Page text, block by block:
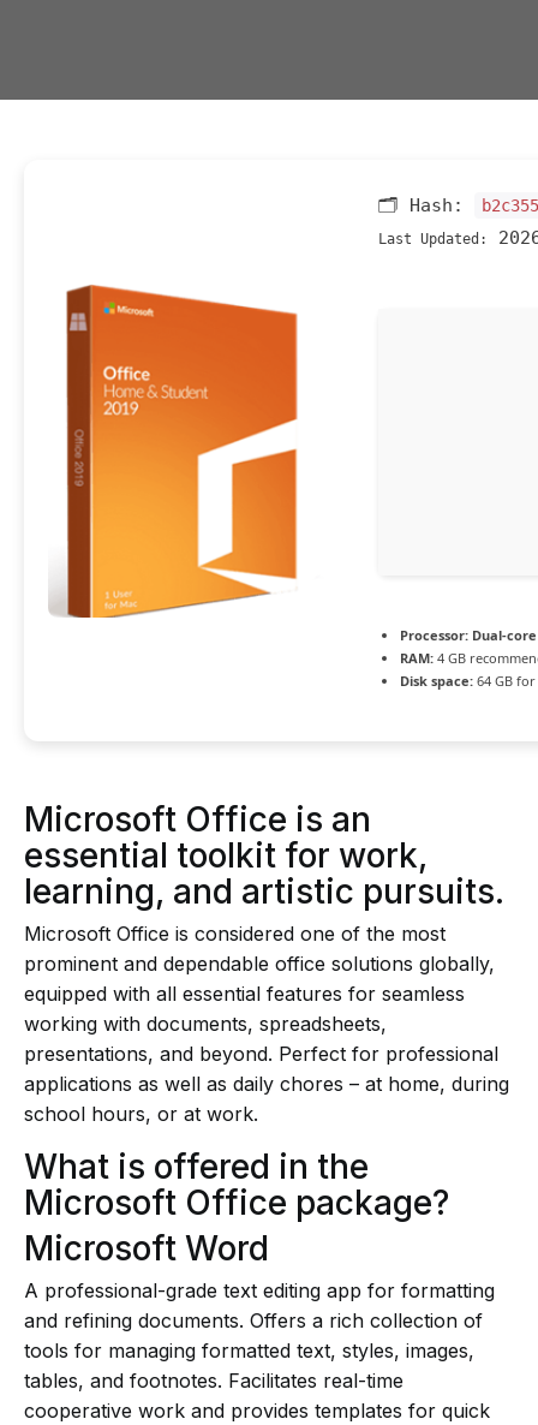
🗂 Hash:
Last Updated:
Processor: Dual-
RAM: 4 GB
Disk space: 64 GB
Microsoft Office is an
essential toolkit for work,
learning, and artistic pursuits.
Microsoft Office is considered one of the most
prominent and dependable office solutions globally,
equipped with all essential features for seamless
working with documents, spreadsheets,
presentations, and beyond. Perfect for professional
applications as well as daily chores – at home, during
school hours, or at work.
What is offered in the
Microsoft Office package?
Microsoft Word
A professional-grade text editing app for formatting
and refining documents. Offers a rich collection of
tools for managing formatted text, styles, images,
tables, and footnotes. Facilitates real-time
cooperative work and provides templates for quick